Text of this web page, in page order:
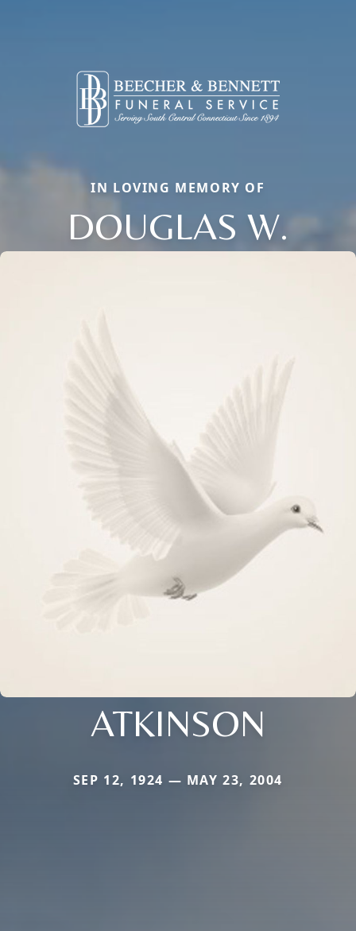
IN LOVING MEMORY OF
DOUGLAS W.
ATKINSON
SEP 12, 1924 — MAY 23, 2004